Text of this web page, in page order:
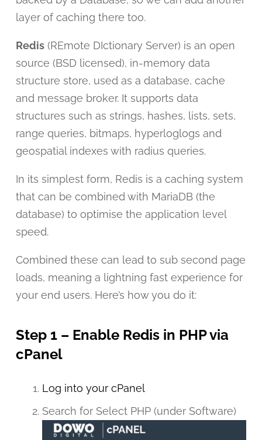
layer of caching there too.
Redis (REmote DIctionary Server) is an open
source (BSD licensed), in-memory data
structure store, used as a database, cache
and message broker. It supports data
structures such as strings, hashes, lists, sets,
range queries, bitmaps, hyperloglogs and
geospatial indexes with radius queries.
In its simplest form, Redis is a caching system
that can be combined with MariaDB (the
database) to optimise the application level
speed.
Combined these can lead to sub second page
loads, meaning a lightning fast experience for
your end users. Here’s how you do it:
Step 1 – Enable Redis in PHP via
cPanel
Log into your cPanel
Search for Select PHP (under Software)